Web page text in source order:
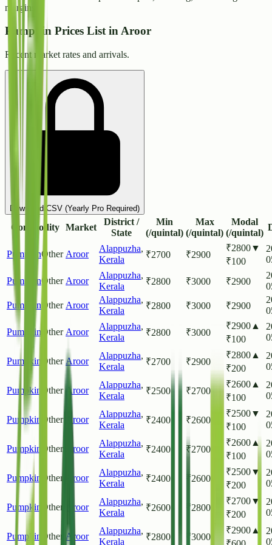
margins.
Pumpkin Prices List in Aroor
Recent market rates and arrivals.
Download CSV (Yearly Pro Required)
Commodity Market
District /
State
Min
(/quintal)
Max
(/quintal)
Modal
(/quintal)
PumpkinOther Aroor
Alappuzha,
Kerala
₹2700 ₹2900
₹2800▼
₹100
PumpkinOther Aroor
Alappuzha,
Kerala
₹2800 ₹3000 ₹2900
Pumpkin Other Aroor
Alappuzha,
Kerala
₹2800 ₹3000 ₹2900
Pumpkin Other Aroor
Alappuzha,
Kerala
₹2800 ₹3000
₹2900 ▲
₹100
Pumpkin Other Aroor
Alappuzha,
Kerala
₹2700 ₹2900
₹2800 ▲
₹200
Pumpkin Other Aroor
Alappuzha,
Kerala
₹2500 ₹2700
₹2600 ▲
₹100
Pumpkin Other Aroor
Alappuzha,
Kerala
₹2400 ₹2600
₹2500▼
₹100
Pumpkin Other Aroor
Alappuzha,
Kerala
₹2400 ₹2700
₹2600 ▲
₹100
Pumpkin Other Aroor
Alappuzha,
Kerala
₹2400 ₹2600
₹2500▼
₹200
Pumpkin Other Aroor
Alappuzha,
Kerala
₹2600 ₹2800
₹2700▼
₹200
Pumpkin Other Aroor
Alappuzha,
Kerala
₹2800 ₹3000
₹2900 ▲